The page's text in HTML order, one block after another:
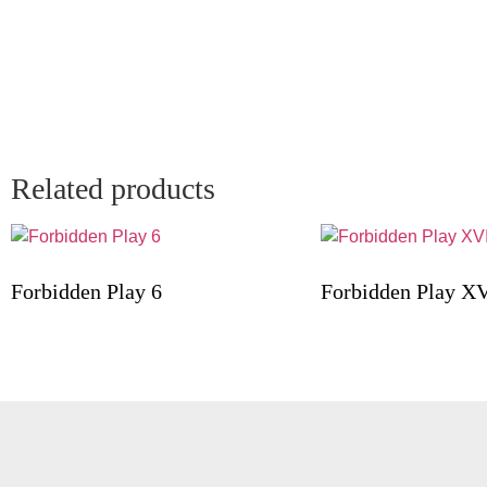
Related products
Forbidden Play 6 Forbidden Play